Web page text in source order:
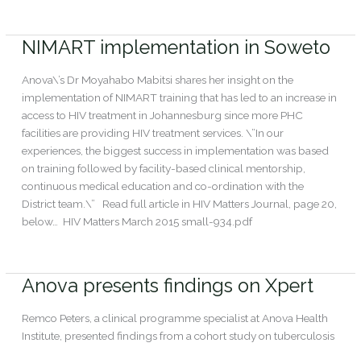
NIMART implementation in Soweto
Anova\’s Dr Moyahabo Mabitsi shares her insight on the
implementation of NIMART training that has led to an increase in
access to HIV treatment in Johannesburg since more PHC
facilities are providing HIV treatment services. \”In our
experiences, the biggest success in implementation was based
on training followed by facility-based clinical mentorship,
continuous medical education and co-ordination with the
District team.\” Read full article in HIV Matters Journal, page 20,
below… HIV Matters March 2015 small-934.pdf
NIMART
in
Soweto
Anova presents findings on Xpert
Remco Peters, a clinical programme specialist at Anova Health
Institute, presented findings from a cohort study on tuberculosis
Anova
findings
on